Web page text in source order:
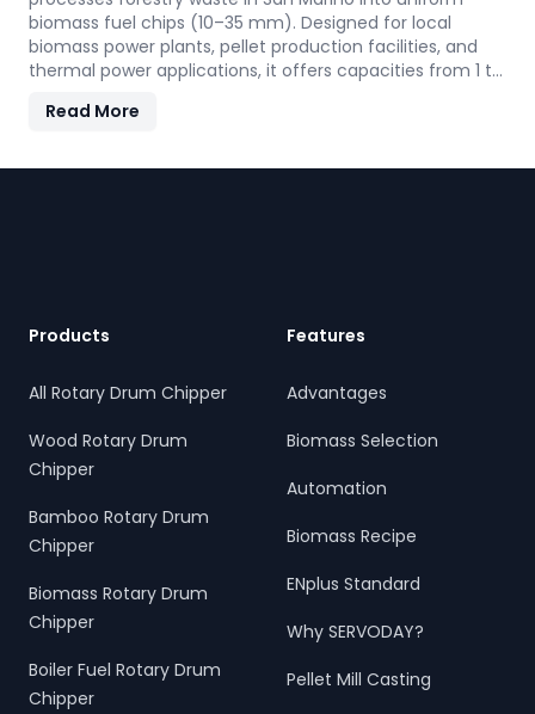
biomass fuel chips (10–35 mm). Designed for local
biomass power plants, pellet production facilities, and
thermal power applications, it offers capacities from 1 to
features quick-change knives, energy-efficient
country's sustainable energy and waste reduction goals.
Read More
Products
All Rotary Drum Chipper
Wood Rotary Drum
Chipper
Bamboo Rotary Drum
Chipper
Biomass Rotary Drum
Chipper
Boiler Fuel Rotary Drum
Chipper
Features
Advantages
Biomass Selection
Automation
Biomass Recipe
ENplus Standard
Why SERVODAY?
Pellet Mill Casting